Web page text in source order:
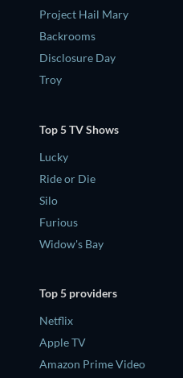
Project Hail Mary
Backrooms
Disclosure Day
Troy
Top 5 TV Shows
Lucky
Ride or Die
Silo
Furious
Widow's Bay
Top 5 providers
Netflix
Apple TV
Amazon Prime Video